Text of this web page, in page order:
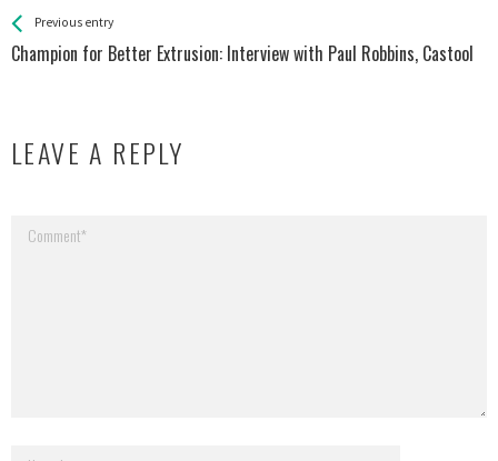
See more
Previous entry
Champion for Better Extrusion: Interview with Paul Robbins, Castool
Back
All
Entries
LEAVE A REPLY
Your email address will not be published.